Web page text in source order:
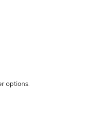
options.